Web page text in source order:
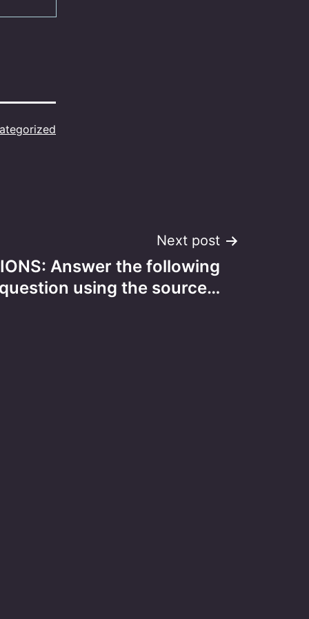
Next post
Answer the following
question using the source…